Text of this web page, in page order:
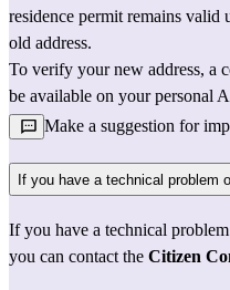
residence permit remains
old address.
To verify your new address, a
be available on your personal
Make a suggestion for
If you have a technical problem
If you have a technical
you can contact the Citizen